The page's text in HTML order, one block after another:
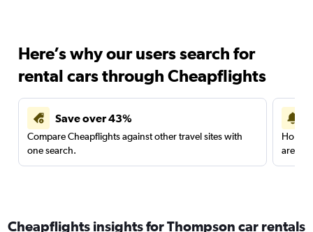
Here’s why our users search for
rental cars through Cheapflights
Save over 43%
Compare Cheapflights against other travel sites with
one search.
are
Cheapflights insights for Thompson car rentals